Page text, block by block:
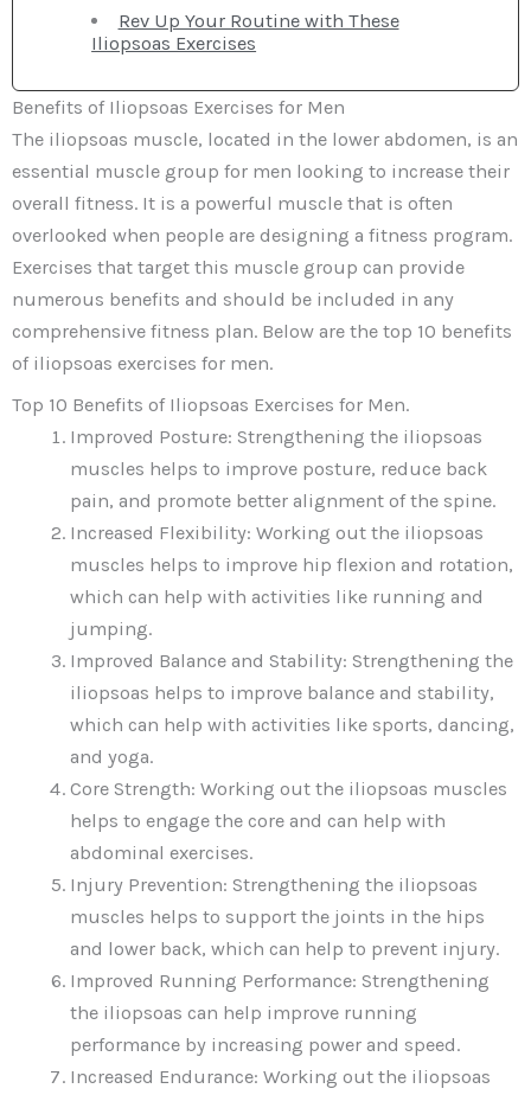
Rev Up Your Routine with These
Iliopsoas Exercises
Benefits of Iliopsoas Exercises for Men
The iliopsoas muscle, located in the lower abdomen, is an
essential muscle group for men looking to increase their
overall fitness. It is a powerful muscle that is often
overlooked when people are designing a fitness program.
Exercises that target this muscle group can provide
numerous benefits and should be included in any
comprehensive fitness plan. Below are the top 10 benefits
of iliopsoas exercises for men.
Top 10 Benefits of Iliopsoas Exercises for Men.
Improved Posture: Strengthening the iliopsoas
muscles helps to improve posture, reduce back
pain, and promote better alignment of the spine.
Increased Flexibility: Working out the iliopsoas
muscles helps to improve hip flexion and rotation,
which can help with activities like running and
jumping.
Improved Balance and Stability: Strengthening the
iliopsoas helps to improve balance and stability,
which can help with activities like sports, dancing,
and yoga.
Core Strength: Working out the iliopsoas muscles
helps to engage the core and can help with
abdominal exercises.
Injury Prevention: Strengthening the iliopsoas
muscles helps to support the joints in the hips
and lower back, which can help to prevent injury.
Improved Running Performance: Strengthening
the iliopsoas can help improve running
performance by increasing power and speed.
Increased Endurance: Working out the iliopsoas